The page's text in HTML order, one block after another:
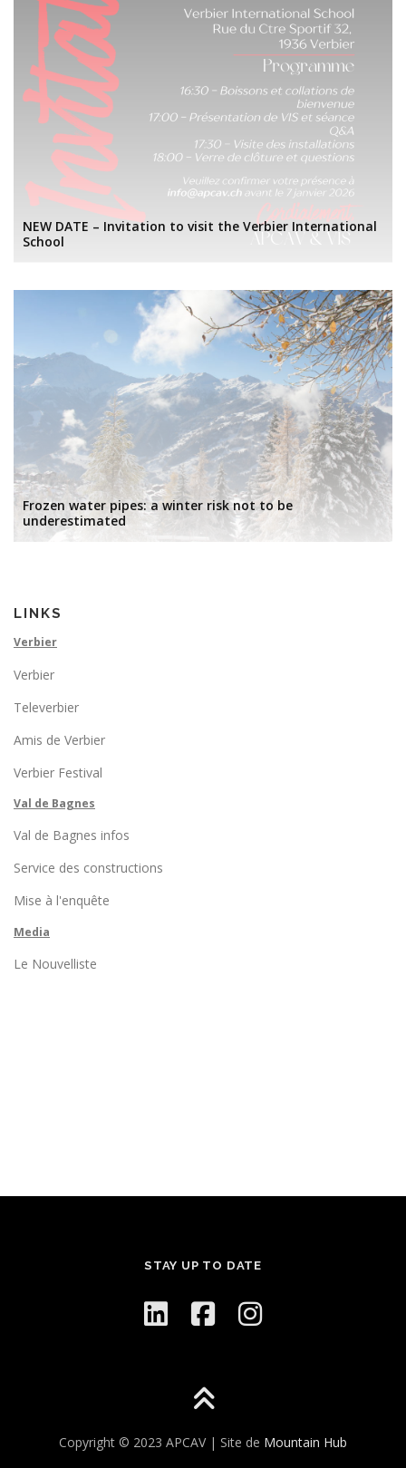
NEW DATE – Invitation to visit the Verbier International
School
Frozen water pipes: a winter risk not to be
underestimated
LINKS
Verbier
Verbier
Televerbier
Amis de Verbier
Verbier Festival
Val de Bagnes
Val de Bagnes infos
Service des constructions
Mise à l'enquête
Media
Le Nouvelliste
STAY UP TO DATE
Copyright © 2023 APCAV | Site de Mountain Hub